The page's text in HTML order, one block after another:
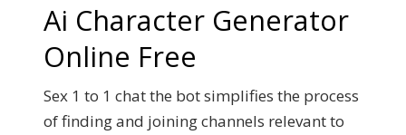
Ai Character Generator
Online Free
Sex 1 to 1 chat the bot simplifies the process
of finding and joining channels relevant to